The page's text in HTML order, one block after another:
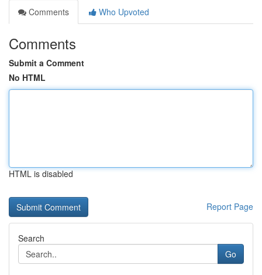
Comments
Who Upvoted
Comments
Submit a Comment
No HTML
HTML is disabled
Report Page
Search
Go